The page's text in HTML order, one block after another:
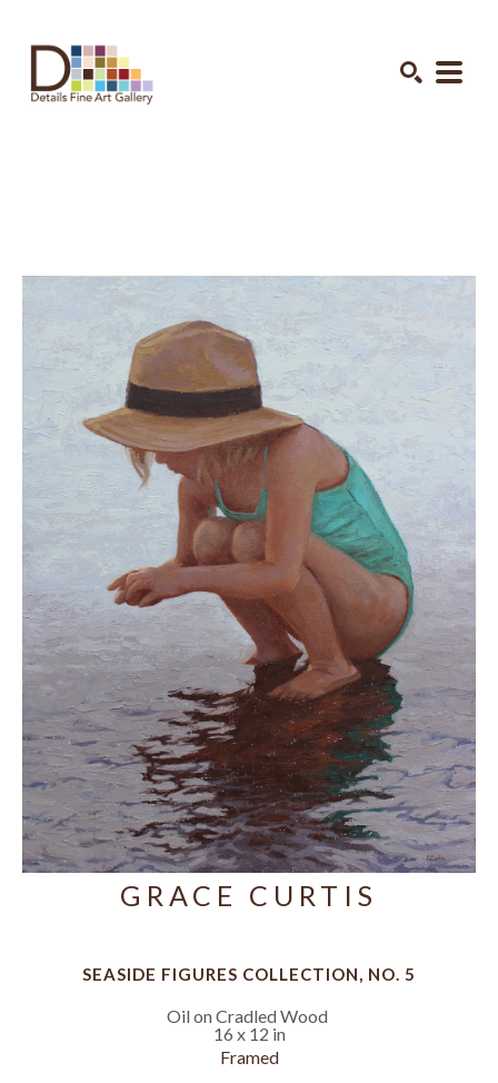
GRACE CURTIS
SEASIDE FIGURES COLLECTION, NO. 5
Oil on Cradled Wood
16 x 12 in
Framed